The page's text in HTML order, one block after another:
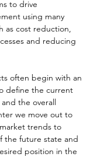
to drive
using many
as cost reduction,
and reducing
often begin with an
define the current
the overall
we move out to
trends to
the future state and
position in the